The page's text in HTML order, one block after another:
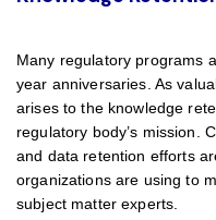
Many regulatory programs
year anniversaries. As
arises to the knowledge
regulatory body’s mission.
and data retention efforts
organizations are using to
subject matter experts.